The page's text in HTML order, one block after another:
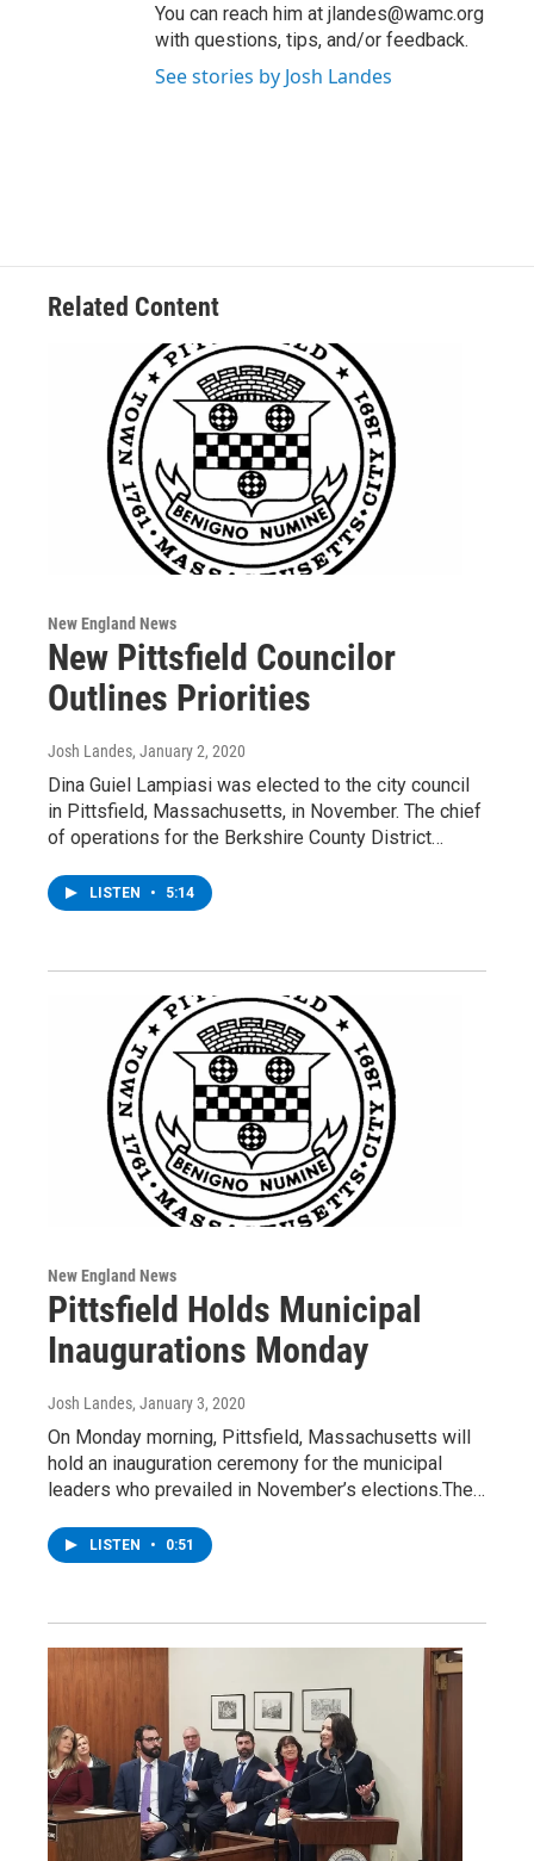
You can reach him at jlandes@wamc.org
with questions, tips, and/or feedback.
See stories by Josh Landes
Related Content
New England News
New Pittsfield Councilor
Outlines Priorities
Josh Landes, January 2, 2020
Dina Guiel Lampiasi was elected to the city council
in Pittsfield, Massachusetts, in November. The chief
of operations for the Berkshire County District…
LISTEN • 5:14
New England News
Pittsfield Holds Municipal
Inaugurations Monday
Josh Landes, January 3, 2020
On Monday morning, Pittsfield, Massachusetts will
hold an inauguration ceremony for the municipal
leaders who prevailed in November’s elections.The…
LISTEN • 0:51